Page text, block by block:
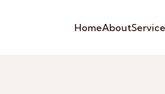
HomeAbout